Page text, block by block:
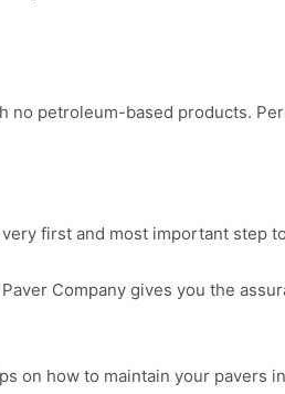
no petroleum-based products.
first and most important step
Company gives you the
on how to maintain your